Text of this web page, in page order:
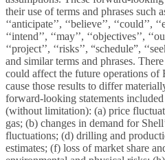
their use of terms and phrases such
‘‘anticipate’’, ‘‘believe’’, ‘‘could’’,
‘‘intend’’, ‘‘may’’, ‘‘objectives’’,
‘‘project’’, ‘‘risks’’, “schedule”,
and similar terms and phrases.
could affect the future operations
cause those results to differ
forward-looking statements
(without limitation): (a) price
gas; (b) changes in demand for
fluctuations; (d) drilling and
estimates; (f) loss of market share